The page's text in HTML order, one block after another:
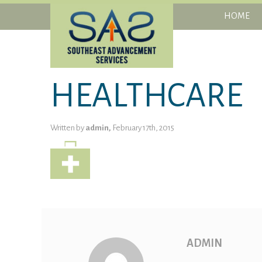
HOME
HEALTHCARE
Written by admin, February 17th, 2015
ADMIN